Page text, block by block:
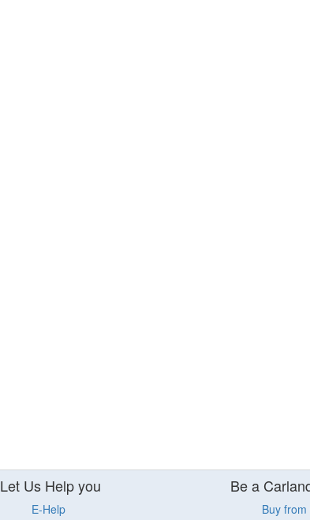
Let Us Help you
E-Help
Be a
Buy